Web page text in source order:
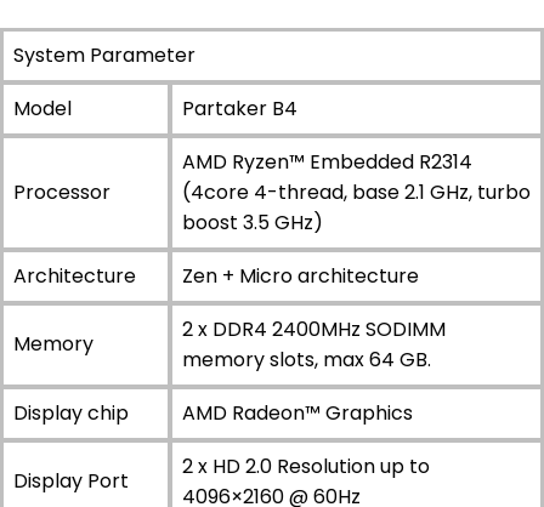
System Parameter
Model
Partaker B4
Processor
AMD Ryzen™ Embedded R2314
(4core 4-thread, base 2.1 GHz, turbo
boost 3.5 GHz)
Architecture
Zen + Micro architecture
Memory
2 x DDR4 2400MHz SODIMM
memory slots, max 64 GB.
Display chip
AMD Radeon™ Graphics
Display Port
2 x HD 2.0 Resolution up to
4096×2160 @ 60Hz